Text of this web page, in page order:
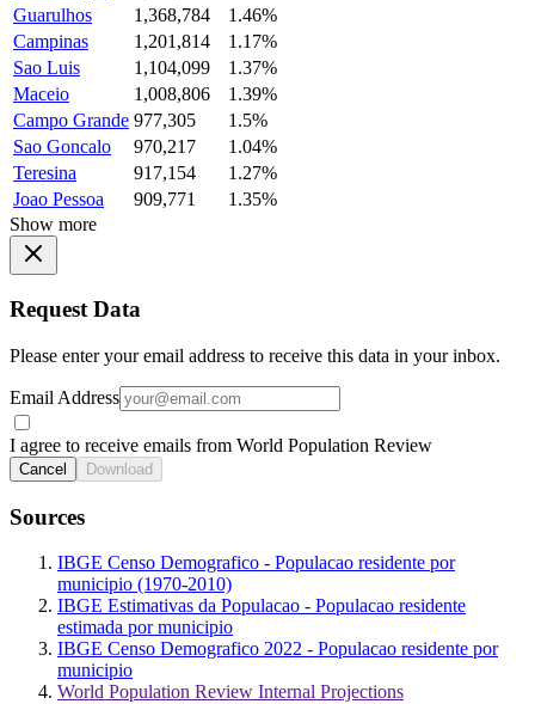
Guarulhos
1,368,784
1.46%
Campinas
1,201,814
1.17%
Sao Luis
1,104,099
1.37%
Maceio
1,008,806
1.39%
Campo Grande 977,305
1.5%
Sao Goncalo
970,217
1.04%
Teresina
917,154
1.27%
Joao Pessoa
909,771
1.35%
Show more
Request Data
Please enter your email address to receive this data in your inbox.
Email Address
I agree to receive emails from World Population Review
Cancel Download
Sources
IBGE Censo Demografico - Populacao residente por
municipio (1970-2010)
IBGE Estimativas da Populacao - Populacao residente
estimada por municipio
IBGE Censo Demografico 2022 - Populacao residente por
municipio
World Population Review Internal Projections